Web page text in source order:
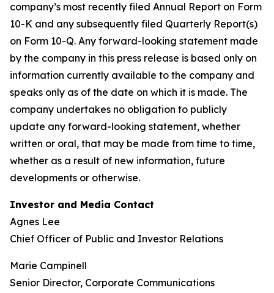
company’s most recently filed Annual Report on Form
10-K and any subsequently filed Quarterly Report(s)
on Form 10-Q. Any forward-looking statement made
by the company in this press release is based only on
information currently available to the company and
speaks only as of the date on which it is made. The
company undertakes no obligation to publicly
update any forward-looking statement, whether
written or oral, that may be made from time to time,
whether as a result of new information, future
developments or otherwise.
Investor and Media Contact
Agnes Lee
Chief Officer of Public and Investor Relations
Marie Campinell
Senior Director, Corporate Communications